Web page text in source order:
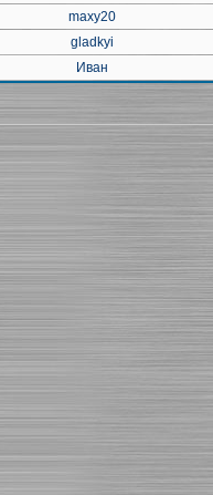
maxy20
gladkyi
Иван